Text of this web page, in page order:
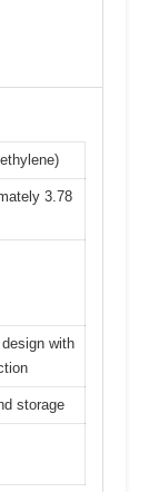
3.78
with
storage